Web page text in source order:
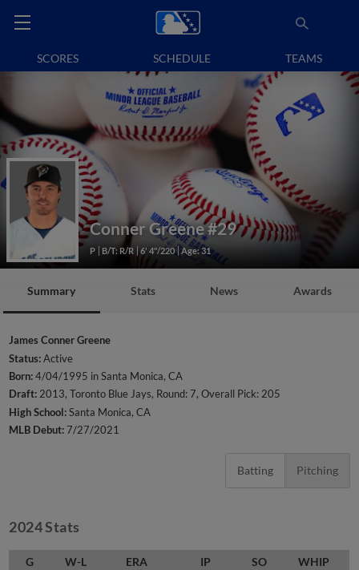
SCORES SCHEDULE TEAMS
Conner Greene#29
P B/T: R/R 6' 4"/220 Age: 31
Summary Stats News Awards
James Conner Greene
Status:Active
Born:4/04/1995 in Santa Monica, CA
Draft:2013, Toronto Blue Jays, Round: 7, Overall Pick: 205
High School:Santa Monica, CA
MLB Debut:7/27/2021
Batting Pitching
2024 Stats
G W-L ERA IP SO WHIP